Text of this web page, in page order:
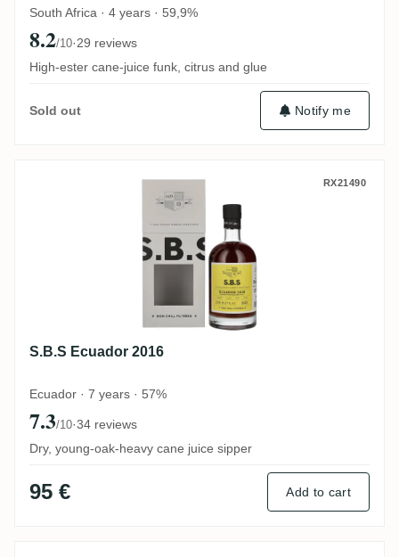
South Africa · 4 years · 59,9%
8.2/10·29 reviews
High-ester cane-juice funk, citrus and glue
Sold out Notify me
S.B.S Ecuador 2016 RX21490
S.B.S Ecuador 2016
Ecuador · 7 years · 57%
7.3/10·34 reviews
Dry, young-oak-heavy cane juice sipper
95 € Add to cart